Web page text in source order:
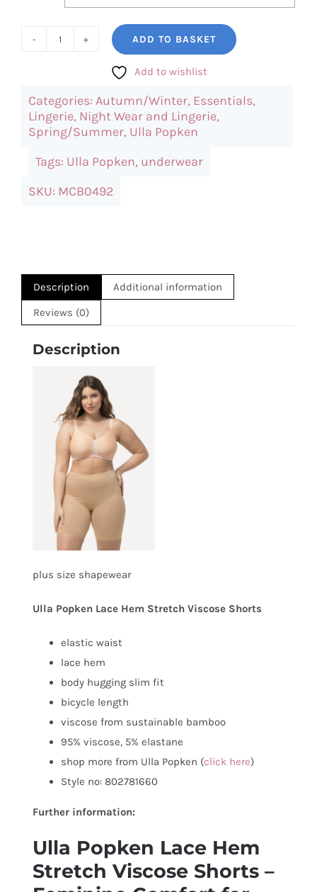
Hem
Stretch
Shorts
quantity
ADD TO BASKET
Add to wishlist
Categories: Autumn/Winter, Essentials,
Lingerie, Night Wear and Lingerie,
Spring/Summer, Ulla Popken
Tags: Ulla Popken, underwear
SKU: MCB0492
Description
Additional information
Reviews (0)
Description
plus size shapewear
Ulla Popken Lace Hem Stretch Viscose Shorts
elastic waist
lace hem
body hugging slim fit
bicycle length
viscose from sustainable bamboo
95% viscose, 5% elastane
shop more from Ulla Popken (click here)
Style no: 802781660
Further information:
Ulla Popken Lace Hem
Stretch Viscose Shorts –